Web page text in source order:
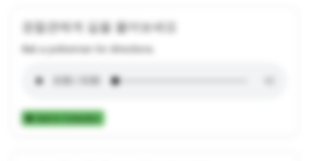
경찰관에게 길을 물어보세요
Ask a policeman for directions.
Add to Collection